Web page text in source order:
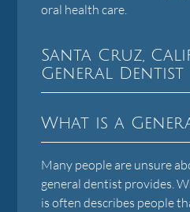
oral health care.
Santa Cruz,
General Dentist
What is a
Many people are unsure
general dentist provides.
is often describes people